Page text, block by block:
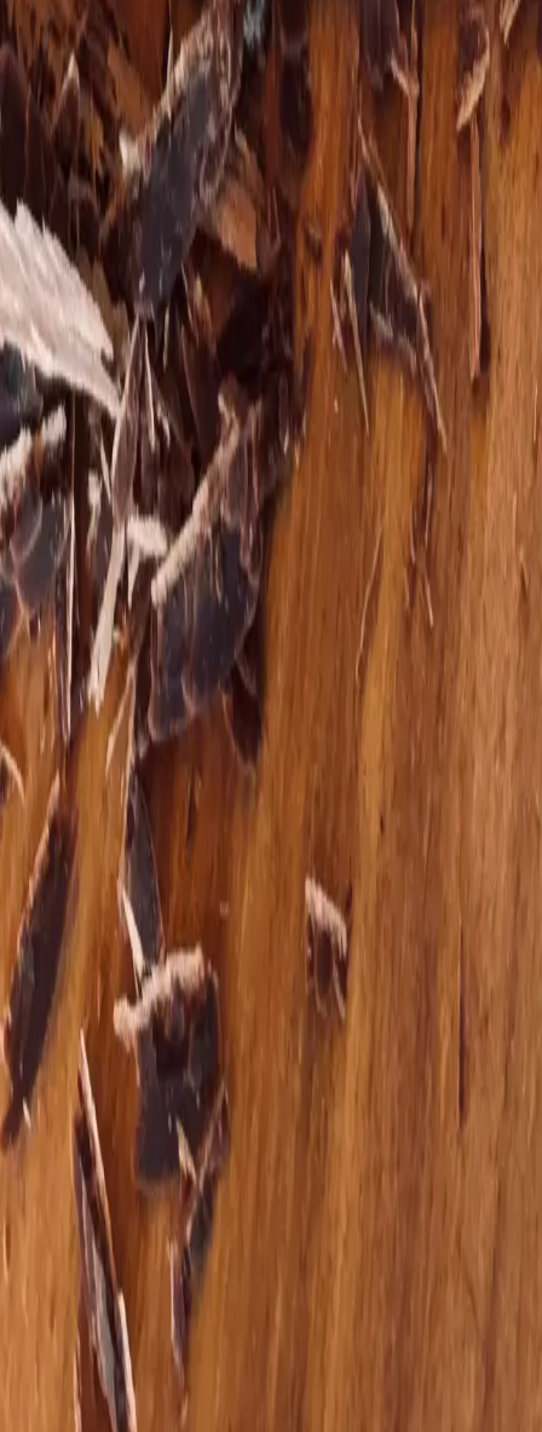
Next step
Curious what working together could look like?
A short conversation can bring clarity, ease, and a sense of
what might help most right now.
Schedule Appointment
Explore Services
What to expect
Working with Theresa
Support that honors your story, your pace, and your nervous
system.
Root‑cause perspective
We look at nutrition, trauma, stress, and metabolism
together instead of in isolation.
Nervous‑system first